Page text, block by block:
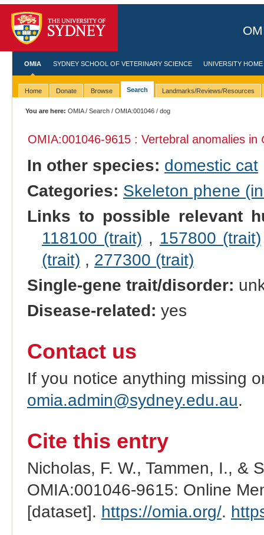
OMIA SYDNEY SCHOOL OF VETERINARY SCIENCE UNIVERSITY HOME
Home Donate Browse Search Landmarks/Reviews/Resources
You are here: OMIA/Search /OMIA:001046 / dog
OMIA:001046-9615 : Vertebral anomalies in
In other species: domestic cat
Categories: Skeleton phene
Links to possible relevant
118100 (trait) , 157800 (trait)
(trait) , 277300 (trait)
Single-gene trait/disorder:
Disease-related: yes
Contact us
If you notice anything missing
omia.admin@sydney.edu.au.
Cite this entry
Nicholas, F. W., Tammen, I., &
OMIA:001046-9615: Online
[dataset]. https://omia.org/.